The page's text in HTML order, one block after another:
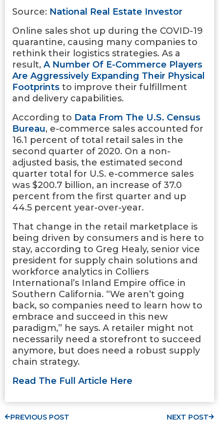
Source: National Real Estate Investor
Online sales shot up during the COVID-19
quarantine, causing many companies to
rethink their logistics strategies. As a
result, A Number Of E-Commerce Players
Are Aggressively Expanding Their Physical
Footprints to improve their fulfillment
and delivery capabilities.
According to Data From The U.S. Census
Bureau, e-commerce sales accounted for
16.1 percent of total retail sales in the
second quarter of 2020. On a non-
adjusted basis, the estimated second
quarter total for U.S. e-commerce sales
was $200.7 billion, an increase of 37.0
percent from the first quarter and up
44.5 percent year-over-year.
That change in the retail marketplace is
being driven by consumers and is here to
stay, according to Greg Healy, senior vice
president for supply chain solutions and
workforce analytics in Colliers
International’s Inland Empire office in
Southern California. “We aren’t going
back, so companies need to learn how to
embrace and succeed in this new
paradigm,” he says. A retailer might not
necessarily need a storefront to succeed
anymore, but does need a robust supply
chain strategy.
Read The Full Article Here
PREVIOUS POST NEXT POST